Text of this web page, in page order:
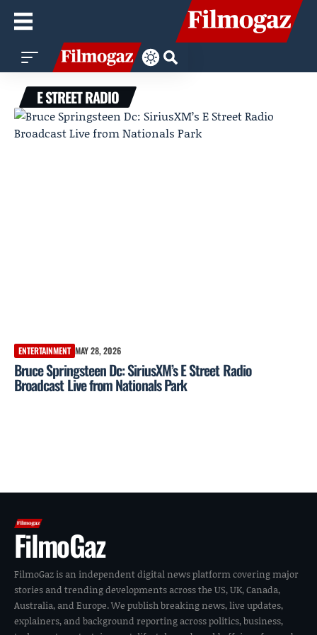
E STREET RADIO
ENTERTAINMENT MAY 28, 2026
Bruce Springsteen Dc: SiriusXM’s E Street Radio
Broadcast Live from Nationals Park
FilmoGaz
FilmoGaz is an independent digital news platform covering major
stories and trending developments across the US, UK, Canada,
Australia, and Europe. We publish breaking news, live updates,
explainers, and background reporting across politics, business,